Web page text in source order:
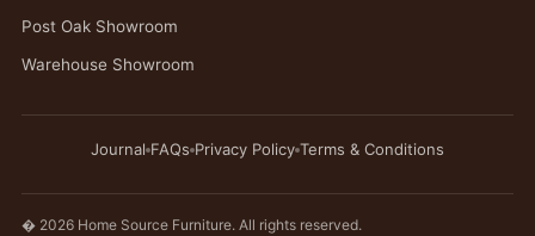
Post Oak Showroom
Warehouse Showroom
Journal FAQs Privacy Policy Terms & Conditions
� 2026 Home Source Furniture. All rights reserved.